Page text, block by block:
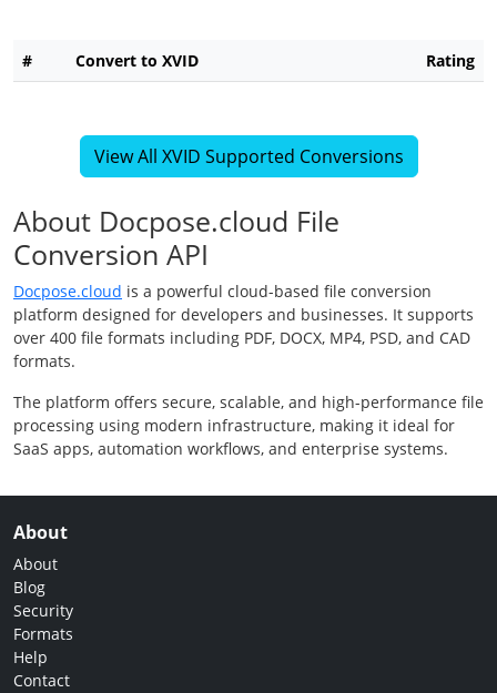
# Convert to XVID Rating
View All XVID Supported Conversions
About Docpose.cloud File
Conversion API
Docpose.cloud is a powerful cloud-based file conversion
platform designed for developers and businesses. It supports
over 400 file formats including PDF, DOCX, MP4, PSD, and CAD
formats.
The platform offers secure, scalable, and high-performance file
processing using modern infrastructure, making it ideal for
SaaS apps, automation workflows, and enterprise systems.
About
About
Blog
Security
Formats
Help
Contact